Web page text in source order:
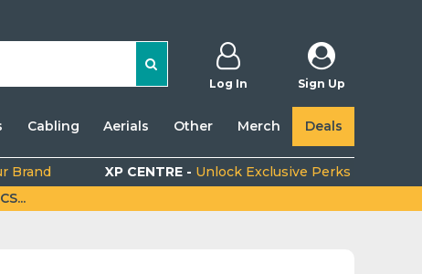
Log In Sign Up
Cabling Aerials Other Merch Deals
Brand XP CENTRE - Unlock Exclusive Perks